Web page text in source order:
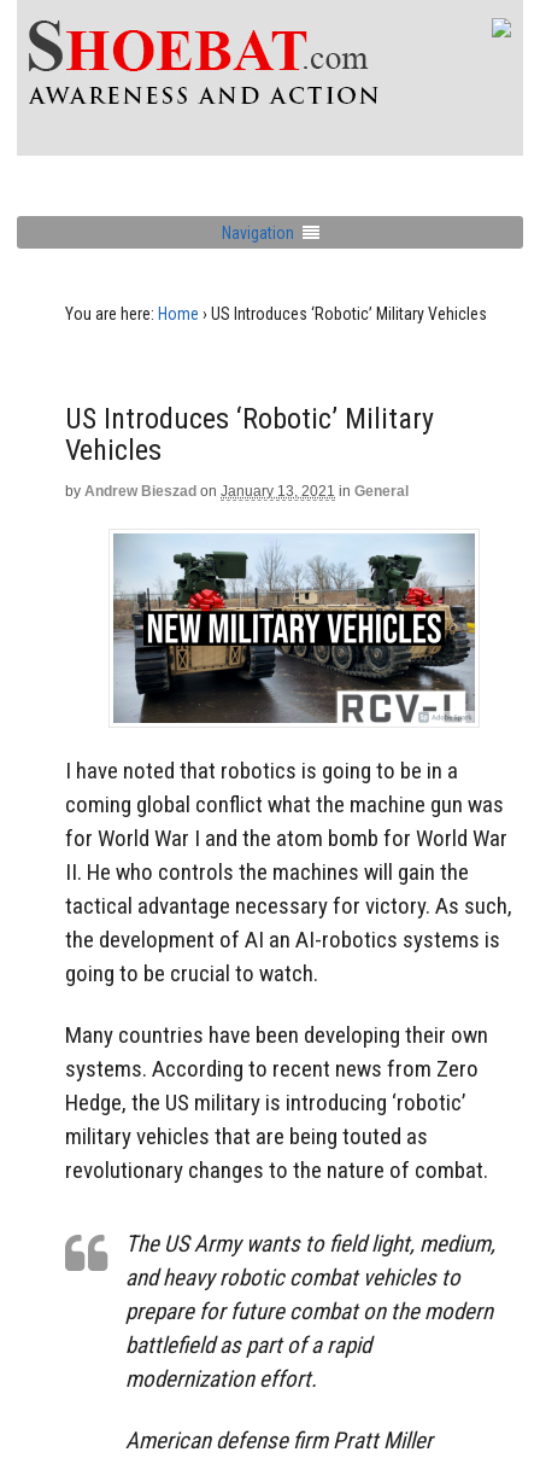
Navigation
You are here: Home › US Introduces ‘Robotic’ Military Vehicles
US Introduces ‘Robotic’ Military
Vehicles
by Andrew Bieszad on January 13, 2021 in General
I have noted that robotics is going to be in a
coming global conflict what the machine gun was
for World War I and the atom bomb for World War
II. He who controls the machines will gain the
tactical advantage necessary for victory. As such,
the development of AI an AI-robotics systems is
going to be crucial to watch.
Many countries have been developing their own
systems. According to recent news from Zero
Hedge, the US military is introducing ‘robotic’
military vehicles that are being touted as
revolutionary changes to the nature of combat.
The US Army wants to field light, medium,
and heavy robotic combat vehicles to
prepare for future combat on the modern
battlefield as part of a rapid
modernization effort.
American defense firm Pratt Miller